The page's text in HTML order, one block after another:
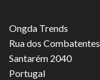
Ongda Trends
Rua dos Combatentes
Santarém 2040
Portugal